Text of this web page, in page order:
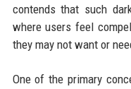
contends that such
where users feel
they may not want or
One of the primary